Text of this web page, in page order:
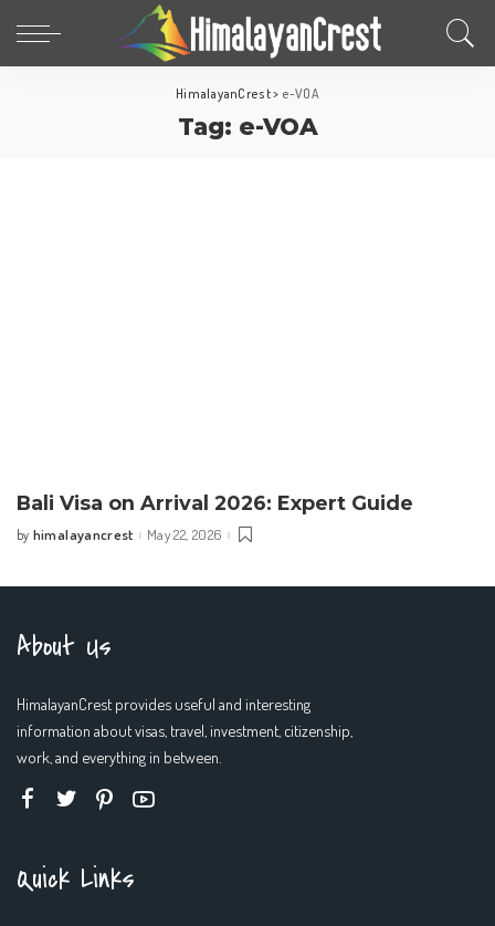
HimalayanCrest> e-VOA
Tag: e-VOA
Bali Visa on Arrival 2026: Expert Guide
Posted
by himalayancrest May 22, 2026
About Us
HimalayanCrest provides useful and interesting
information about visas, travel, investment, citizenship,
work, and everything in between.
Quick Links